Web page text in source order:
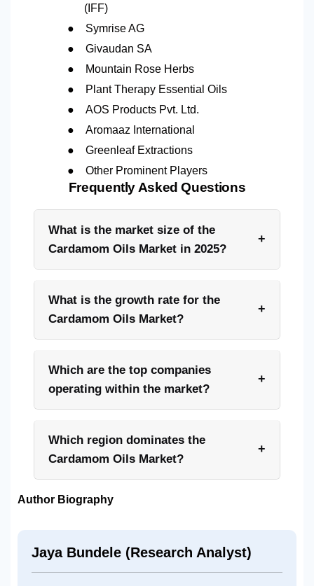
(IFF)
● Symrise AG
● Givaudan SA
● Mountain Rose Herbs
● Plant Therapy Essential Oils
● AOS Products Pvt. Ltd.
● Aromaaz International
● Greenleaf Extractions
● Other Prominent Players
Frequently Asked Questions
What is the market size of the
Cardamom Oils Market in 2025?
+
What is the growth rate for the
Cardamom Oils Market?
+
Which are the top companies
operating within the market?
+
Which region dominates the
Cardamom Oils Market?
+
Author Biography
Jaya Bundele (Research Analyst)